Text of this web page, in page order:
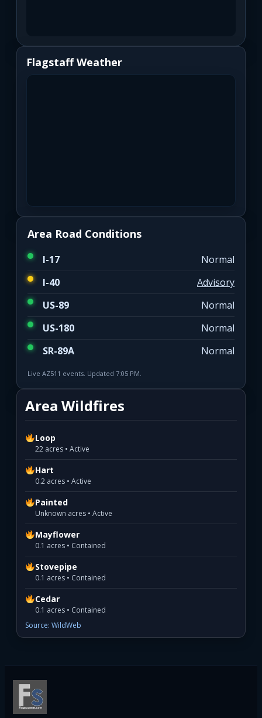
Flagstaff Weather
Area Road Conditions
I-17
Normal
I-40
Advisory
US-89
Normal
US-180
Normal
SR-89A
Normal
Live AZ511 events. Updated 7:05 PM.
Area Wildfires
Loop
22 acres • Active
Hart
0.2 acres • Active
Painted
Unknown acres • Active
Mayflower
0.1 acres • Contained
Stovepipe
0.1 acres • Contained
Cedar
0.1 acres • Contained
Source: WildWeb